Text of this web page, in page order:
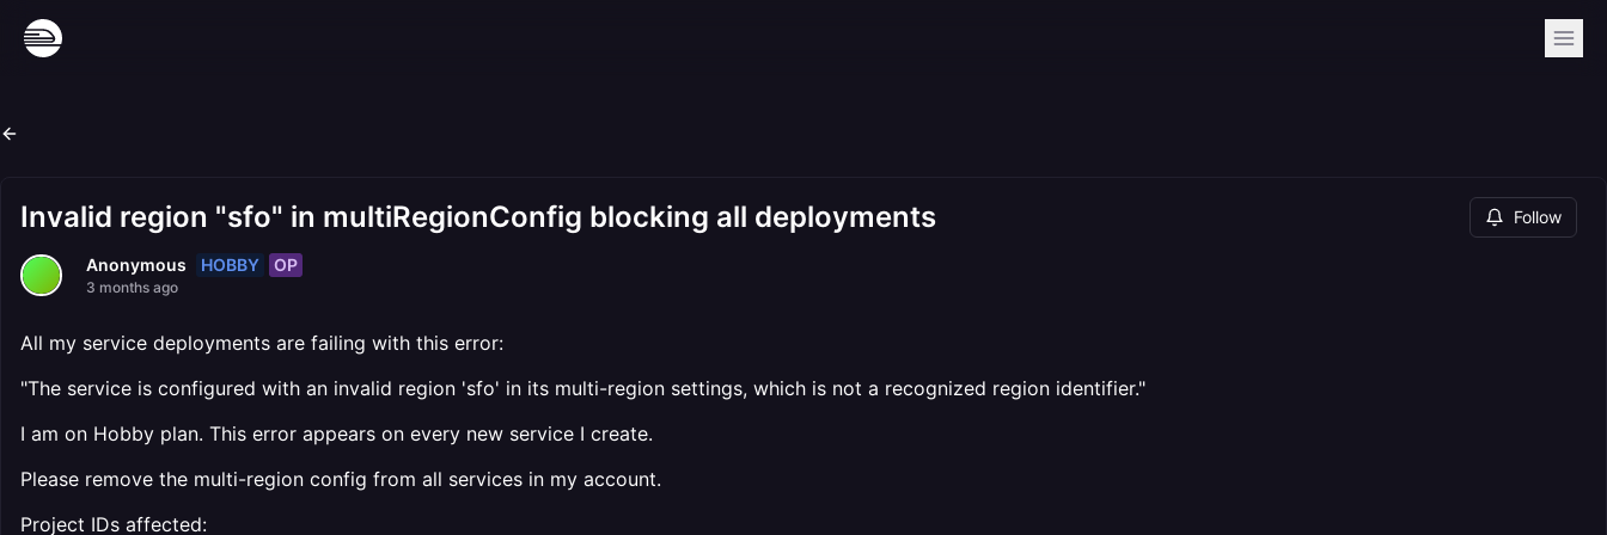
Invalid region "sfo" in multiRegionConfig blocking all deployments Follow
Anonymous HOBBY OP
3 months ago
All my service deployments are failing with this error:
"The service is configured with an invalid region 'sfo' in its multi-region settings, which is not a recognized region identifier."
I am on Hobby plan. This error appears on every new service I create.
Please remove the multi-region config from all services in my account.
Project IDs affected: